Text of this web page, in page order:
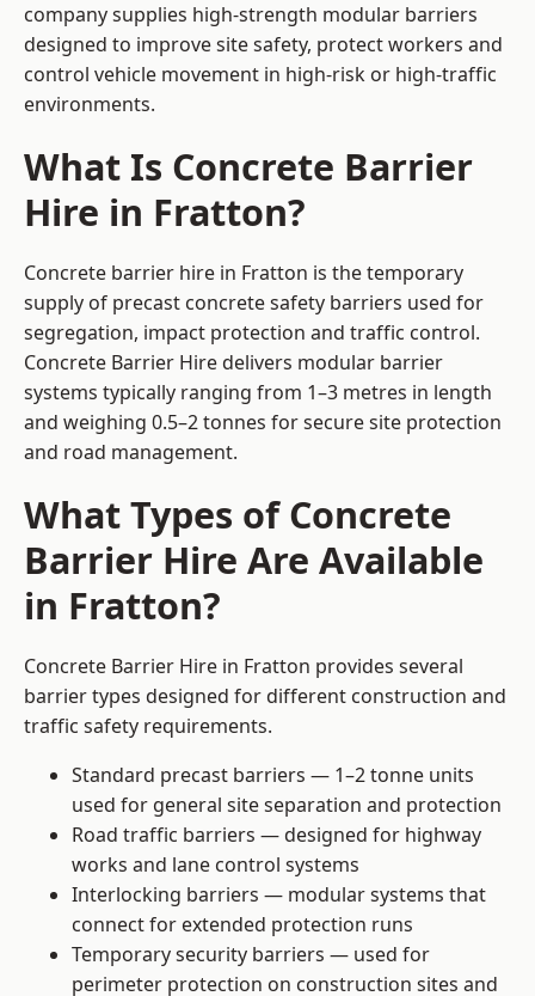
company supplies high-strength modular barriers
designed to improve site safety, protect workers and
control vehicle movement in high-risk or high-traffic
environments.
What Is Concrete Barrier
Hire in Fratton?
Concrete barrier hire in Fratton is the temporary
supply of precast concrete safety barriers used for
segregation, impact protection and traffic control.
Concrete Barrier Hire delivers modular barrier
systems typically ranging from 1–3 metres in length
and weighing 0.5–2 tonnes for secure site protection
and road management.
What Types of Concrete
Barrier Hire Are Available
in Fratton?
Concrete Barrier Hire in Fratton provides several
barrier types designed for different construction and
traffic safety requirements.
Standard precast barriers — 1–2 tonne units
used for general site separation and protection
Road traffic barriers — designed for highway
works and lane control systems
Interlocking barriers — modular systems that
connect for extended protection runs
Temporary security barriers — used for
perimeter protection on construction sites and